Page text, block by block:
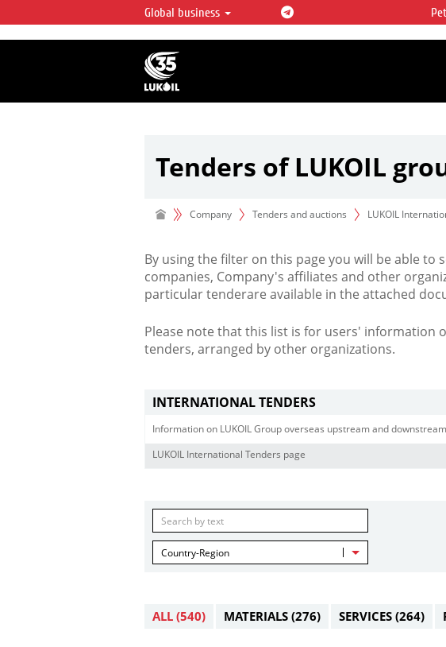
LUKOIL OVERVIEW
LUKOIL is one of the largest oil & gas vertical
integrated companies in the world accounting for
over 2% of crude production and circa 1% of proved
hydrocarbon reserves globally.
Global business
Tenders of LUKOIL
Company Tenders and auctions LUKOIL
By using the filter on this page you will be able to
companies, Company's affiliates and other
particular tenderare available in the attached
Please note that this list is for users' information
tenders, arranged by other organizations.
INTERNATIONAL TENDERS
Information on LUKOIL Group overseas upstream and
LUKOIL International Tenders page
Country-Region
ALL (540) MATERIALS (276) SERVICES (264)